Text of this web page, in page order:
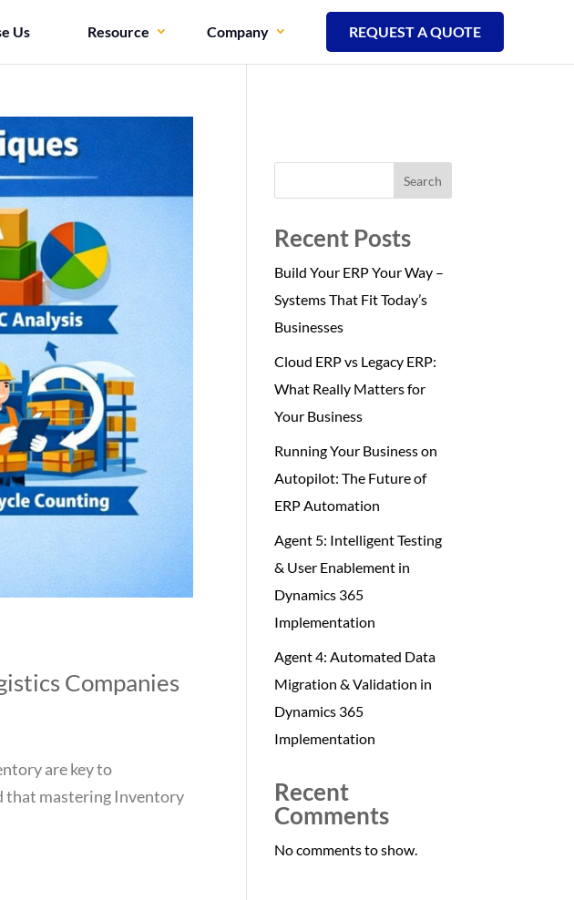
Us Resource Company REQUEST A QUOTE
Companies
are key to
that mastering Inventory
Search
Recent Posts
Build Your ERP Your Way –
Systems That Fit Today’s
Businesses
Cloud ERP vs Legacy ERP:
What Really Matters for
Your Business
Running Your Business on
Autopilot: The Future of
ERP Automation
Agent 5: Intelligent Testing
& User Enablement in
Dynamics 365
Implementation
Agent 4: Automated Data
Migration & Validation in
Dynamics 365
Implementation
Recent
Comments
No comments to show.